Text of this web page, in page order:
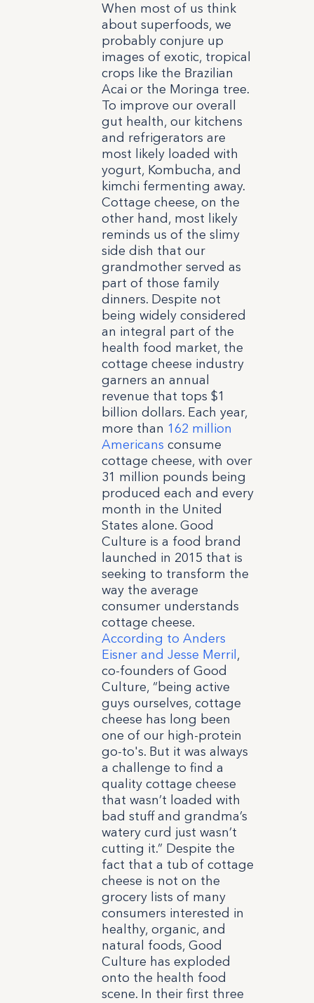
When most of us think
about superfoods, we
probably conjure up
images of exotic, tropical
crops like the Brazilian
Acai or the Moringa tree.
To improve our overall
gut health, our kitchens
and refrigerators are
most likely loaded with
yogurt, Kombucha, and
kimchi fermenting away.
Cottage cheese, on the
other hand, most likely
reminds us of the slimy
side dish that our
grandmother served as
part of those family
dinners. Despite not
being widely considered
an integral part of the
health food market, the
cottage cheese industry
garners an annual
revenue that tops $1
billion dollars. Each year,
more than 162 million
Americans consume
cottage cheese, with over
31 million pounds being
produced each and every
month in the United
States alone. Good
Culture is a food brand
launched in 2015 that is
seeking to transform the
way the average
consumer understands
cottage cheese.
According to Anders
Eisner and Jesse Merril,
co-founders of Good
Culture, “being active
guys ourselves, cottage
cheese has long been
one of our high-protein
go-to's. But it was always
a challenge to find a
quality cottage cheese
that wasn’t loaded with
bad stuff and grandma’s
watery curd just wasn’t
cutting it.” Despite the
fact that a tub of cottage
cheese is not on the
grocery lists of many
consumers interested in
healthy, organic, and
natural foods, Good
Culture has exploded
onto the health food
scene. In their first three